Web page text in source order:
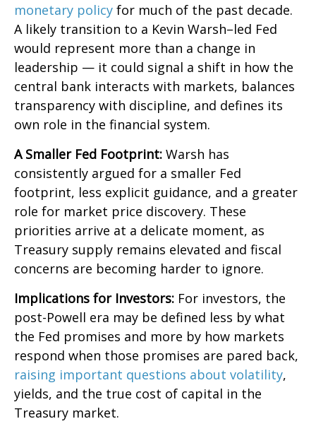
monetary policy for much of the past decade.
A likely transition to a Kevin Warsh–led Fed
would represent more than a change in
leadership — it could signal a shift in how the
central bank interacts with markets, balances
transparency with discipline, and defines its
own role in the financial system.
A Smaller Fed Footprint: Warsh has
consistently argued for a smaller Fed
footprint, less explicit guidance, and a greater
role for market price discovery. These
priorities arrive at a delicate moment, as
Treasury supply remains elevated and fiscal
concerns are becoming harder to ignore.
Implications for Investors: For investors, the
post-Powell era may be defined less by what
the Fed promises and more by how markets
respond when those promises are pared back,
raising important questions about volatility,
yields, and the true cost of capital in the
Treasury market.